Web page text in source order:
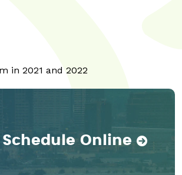
in 2021 and 2022
Schedule Online